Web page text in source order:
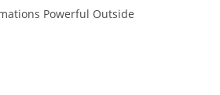
Powerful Outside